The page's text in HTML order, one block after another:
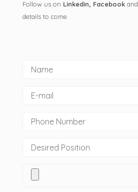
Follow us on Linkedin, Facebookand
details to come.